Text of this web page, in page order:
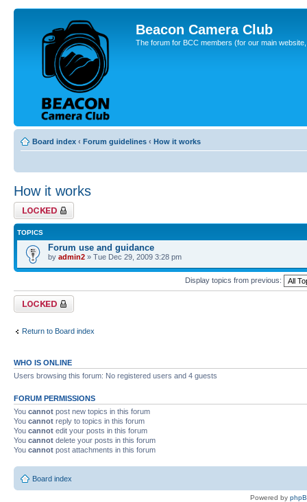
Beacon Camera Club
The forum for BCC members (for our main
Board index ‹ Forum guidelines ‹ How it works
How it works
Forum locked
TOPICS
Forum use and guidance
by admin2 » Tue Dec 29, 2009 3:28 pm
Display topics from previous:
Forum locked
Return to Board index
WHO IS ONLINE
Users browsing this forum: No registered users and 4 guests
FORUM PERMISSIONS
You cannot post new topics in this forum
You cannot reply to topics in this forum
You cannot edit your posts in this forum
You cannot delete your posts in this forum
You cannot post attachments in this forum
Board index
Powered by